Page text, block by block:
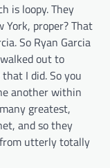
is loopy. They
York, proper? That
So Ryan Garcia
out to
I did. So you
another within
greatest,
and so they
utterly totally